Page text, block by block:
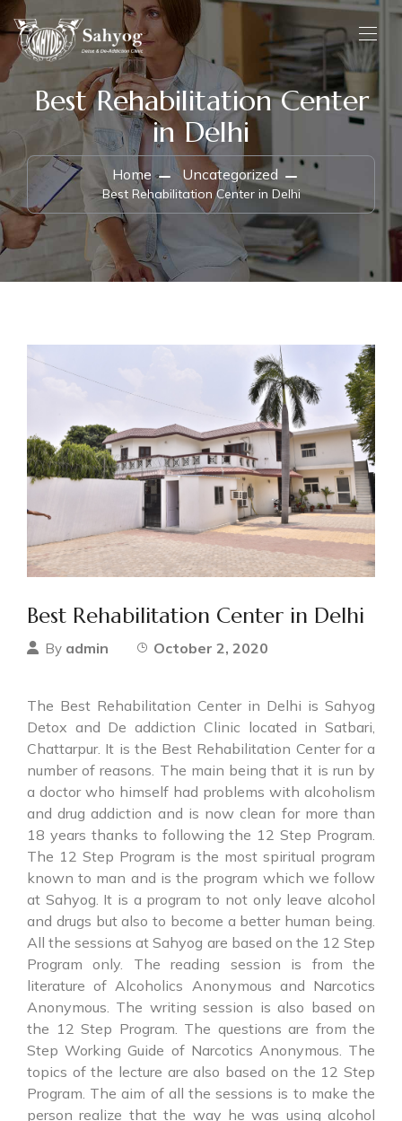
Best Rehabilitation Center
in Delhi
Home Uncategorized
Best Rehabilitation Center in Delhi
Best Rehabilitation Center in Delhi
By admin October 2, 2020
The Best Rehabilitation Center in Delhi is Sahyog
Detox and De addiction Clinic located in Satbari,
Chattarpur. It is the Best Rehabilitation Center for a
number of reasons. The main being that it is run by
a doctor who himself had problems with alcoholism
and drug addiction and is now clean for more than
18 years thanks to following the 12 Step Program.
The 12 Step Program is the most spiritual program
known to man and is the program which we follow
at Sahyog. It is a program to not only leave alcohol
and drugs but also to become a better human being.
All the sessions at Sahyog are based on the 12 Step
Program only. The reading session is from the
literature of Alcoholics Anonymous and Narcotics
Anonymous. The writing session is also based on
the 12 Step Program. The questions are from the
Step Working Guide of Narcotics Anonymous. The
topics of the lecture are also based on the 12 Step
Program. The aim of all the sessions is to make the
person realize that the way he was using alcohol